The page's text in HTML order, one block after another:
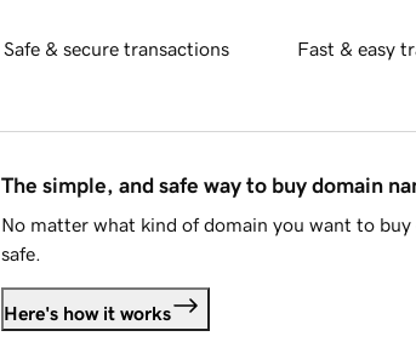
Safe & secure transactions Fast & easy
The simple, and safe way to buy domain
No matter what kind of domain you want to
safe.
Here's how it works